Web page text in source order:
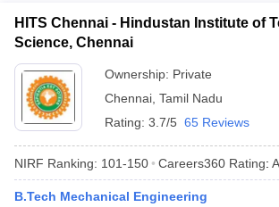
HITS Chennai - Hindustan Institute of
Science, Chennai
Ownership: Private
Chennai Tamil Nadu
Rating: 3.7/5 65 Reviews
NIRF Ranking: 101-150 Careers360 Rating:
B.Tech Mechanical Engineering